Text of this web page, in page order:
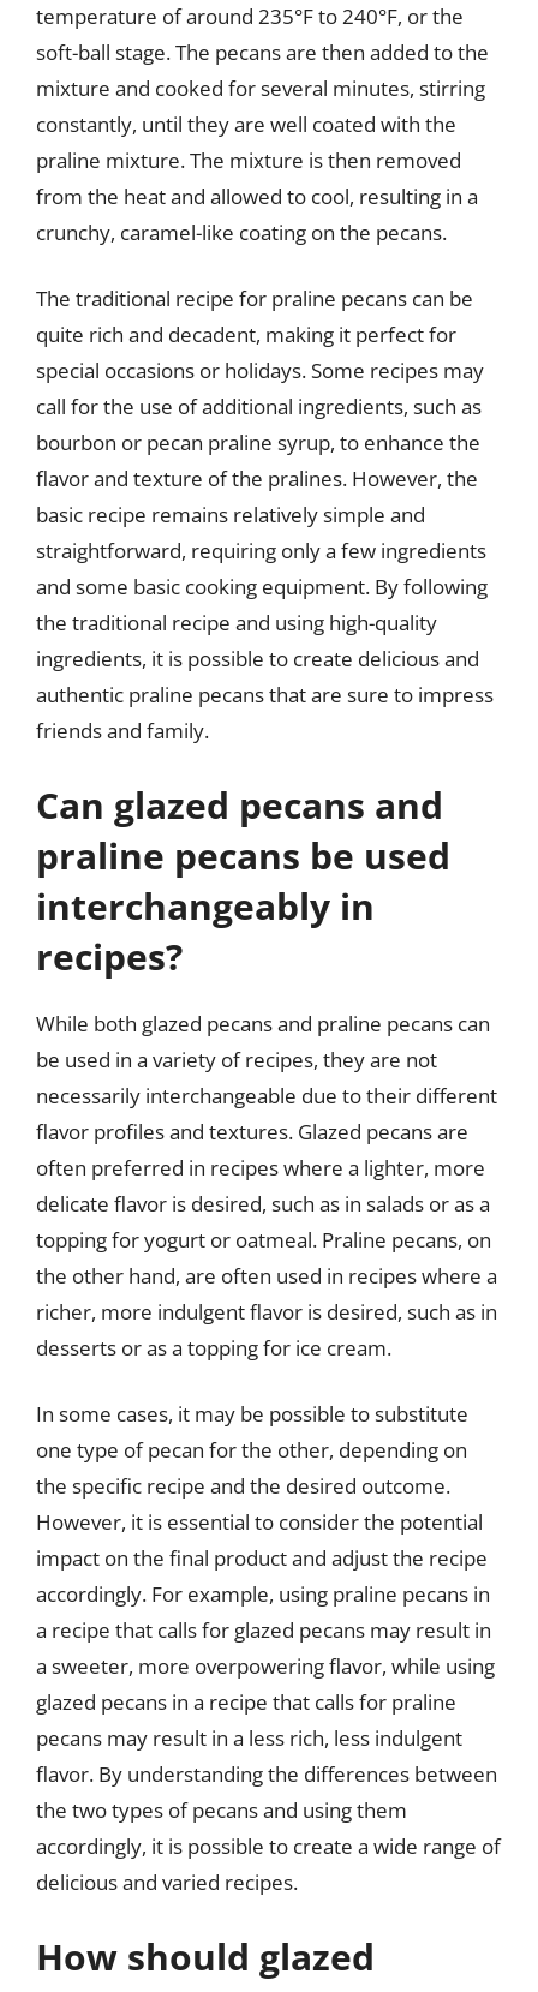
temperature of around 235°F to 240°F, or the
soft-ball stage. The pecans are then added to the
mixture and cooked for several minutes, stirring
constantly, until they are well coated with the
praline mixture. The mixture is then removed
from the heat and allowed to cool, resulting in a
crunchy, caramel-like coating on the pecans.
The traditional recipe for praline pecans can be
quite rich and decadent, making it perfect for
special occasions or holidays. Some recipes may
call for the use of additional ingredients, such as
bourbon or pecan praline syrup, to enhance the
flavor and texture of the pralines. However, the
basic recipe remains relatively simple and
straightforward, requiring only a few ingredients
and some basic cooking equipment. By following
the traditional recipe and using high-quality
ingredients, it is possible to create delicious and
authentic praline pecans that are sure to impress
friends and family.
Can glazed pecans and
praline pecans be used
interchangeably in
recipes?
While both glazed pecans and praline pecans can
be used in a variety of recipes, they are not
necessarily interchangeable due to their different
flavor profiles and textures. Glazed pecans are
often preferred in recipes where a lighter, more
delicate flavor is desired, such as in salads or as a
topping for yogurt or oatmeal. Praline pecans, on
the other hand, are often used in recipes where a
richer, more indulgent flavor is desired, such as in
desserts or as a topping for ice cream.
In some cases, it may be possible to substitute
one type of pecan for the other, depending on
the specific recipe and the desired outcome.
However, it is essential to consider the potential
impact on the final product and adjust the recipe
accordingly. For example, using praline pecans in
a recipe that calls for glazed pecans may result in
a sweeter, more overpowering flavor, while using
glazed pecans in a recipe that calls for praline
pecans may result in a less rich, less indulgent
flavor. By understanding the differences between
the two types of pecans and using them
accordingly, it is possible to create a wide range of
delicious and varied recipes.
How should glazed